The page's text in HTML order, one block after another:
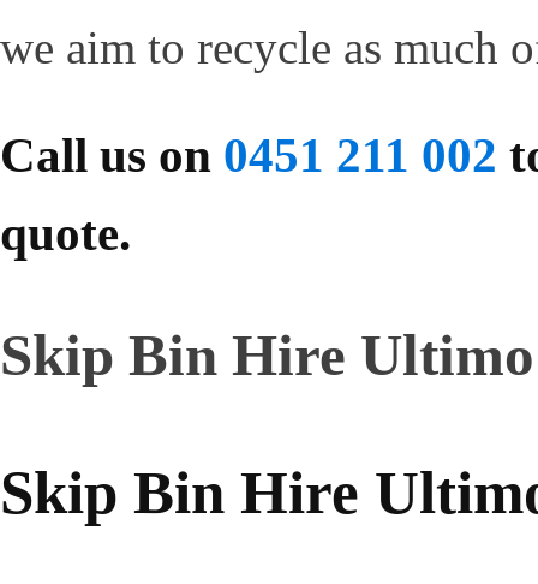
we aim to recycle as much
Call us on 0451 211 002
quote.
Skip Bin Hire Ultimo
Skip Bin Hire